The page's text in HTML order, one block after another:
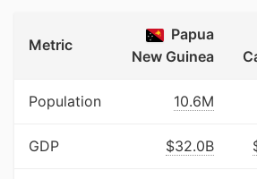
Metric
Papua
New Guinea
Population 10.6M
GDP $32.0B